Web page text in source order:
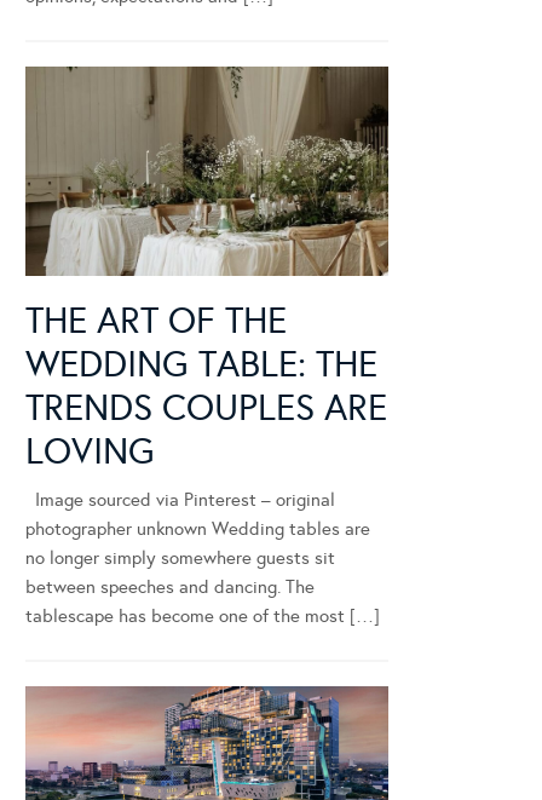
THE ART OF THE
WEDDING TABLE: THE
TRENDS COUPLES ARE
LOVING
Image sourced via Pinterest – original
photographer unknown Wedding tables are
no longer simply somewhere guests sit
between speeches and dancing. The
tablescape has become one of the most […]